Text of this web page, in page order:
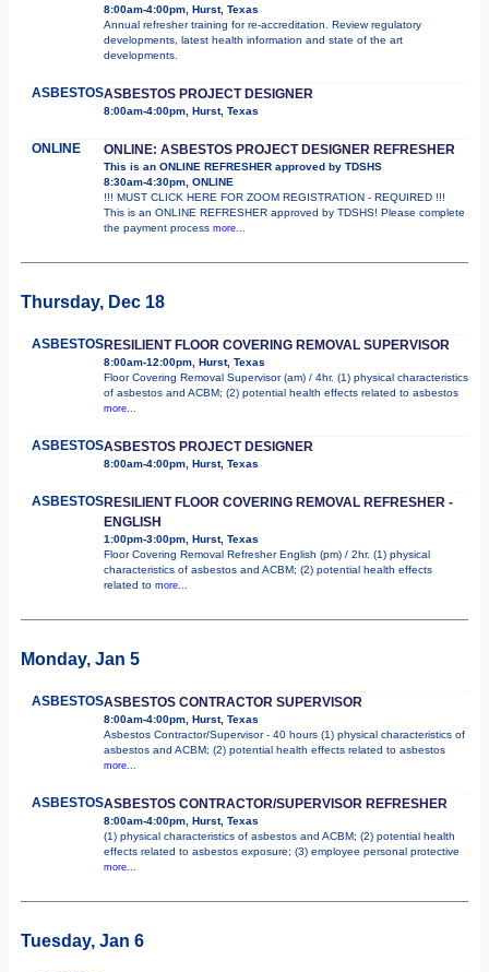
8:00am-4:00pm, Hurst, Texas
Annual refresher training for re-accreditation. Review regulatory
developments, latest health information and state of the art
developments.
ASBESTOSASBESTOS PROJECT DESIGNER
8:00am-4:00pm, Hurst, Texas
ONLINE ONLINE: ASBESTOS PROJECT DESIGNER REFRESHER
This is an ONLINE REFRESHER approved by TDSHS
8:30am-4:30pm, ONLINE
!!! MUST CLICK HERE FOR ZOOM REGISTRATION - REQUIRED !!!
This is an ONLINE REFRESHER approved by TDSHS! Please complete
the payment process more...
Thursday, Dec 18
ASBESTOSRESILIENT FLOOR COVERING REMOVAL SUPERVISOR
8:00am-12:00pm, Hurst, Texas
Floor Covering Removal Supervisor (am) / 4hr. (1) physical characteristics
of asbestos and ACBM; (2) potential health effects related to asbestos
more...
ASBESTOSASBESTOS PROJECT DESIGNER
8:00am-4:00pm, Hurst, Texas
ASBESTOSRESILIENT FLOOR COVERING REMOVAL REFRESHER -
ENGLISH
1:00pm-3:00pm, Hurst, Texas
Floor Covering Removal Refresher English (pm) / 2hr. (1) physical
characteristics of asbestos and ACBM; (2) potential health effects
related to more...
Monday, Jan 5
ASBESTOSASBESTOS CONTRACTOR SUPERVISOR
8:00am-4:00pm, Hurst, Texas
Asbestos Contractor/Supervisor - 40 hours (1) physical characteristics of
asbestos and ACBM; (2) potential health effects related to asbestos
more...
ASBESTOSASBESTOS CONTRACTOR/SUPERVISOR REFRESHER
8:00am-4:00pm, Hurst, Texas
(1) physical characteristics of asbestos and ACBM; (2) potential health
effects related to asbestos exposure; (3) employee personal protective
more...
Tuesday, Jan 6